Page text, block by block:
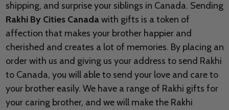
shipping, and surprise your siblings in Canada. Sending
Rakhi By Cities Canadawith gifts is a token of
affection that makes your brother happier and
cherished and creates a lot of memories. By placing an
order with us and giving us your address to send Rakhi
to Canada, you will able to send your love and care to
your brother easily. We have a range of Rakhi gifts for
your caring brother, and we will make the Rakhi